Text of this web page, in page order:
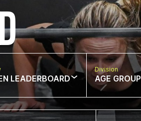
LEADERBOARD
Division
AGE GROUP